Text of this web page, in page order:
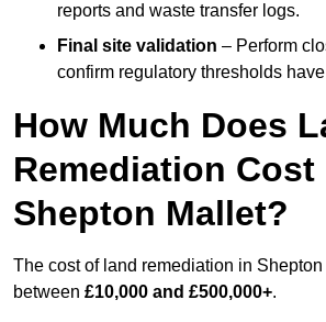
reports and waste transfer logs.
Final site validation – Perform
confirm regulatory thresholds
How Much Does
Remediation Cost
Shepton Mallet?
The cost of land remediation in
between £10,000 and £500,000+.